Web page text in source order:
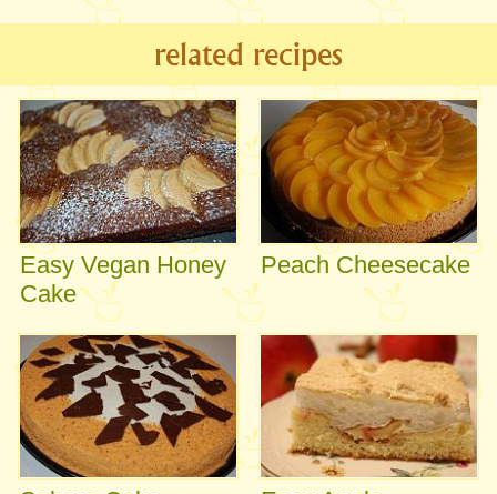
related recipes
Easy Vegan Honey
Cake
Peach Cheesecake